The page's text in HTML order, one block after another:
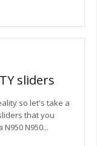
sliders
so let's take a
that you
N950...